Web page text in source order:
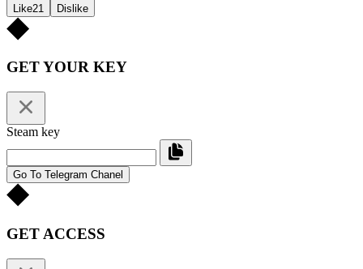
Like21 Dislike
GET YOUR KEY
Steam key
Go To Telegram Chanel
GET ACCESS